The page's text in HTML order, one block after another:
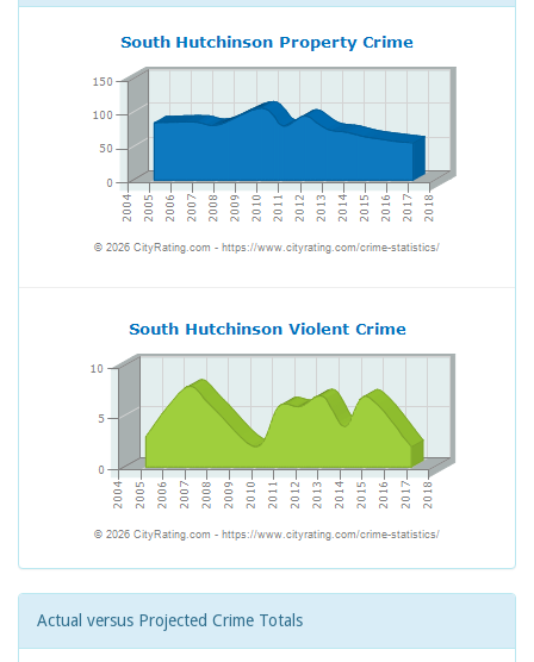
Actual versus Projected Crime Totals